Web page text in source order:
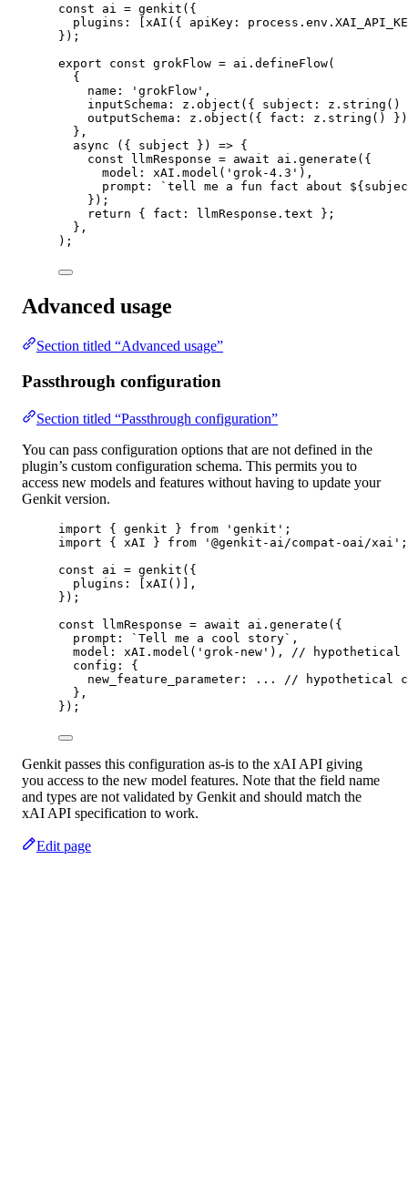
const
ai = genkit ({
plugins: [ xAI ({ apiKey: process.env.
});
export
const grokFlow = ai. defineFlow(
{
name:
'grokFlow' ,
inputSchema: z. object ({ subject: z. string ()
outputSchema: z. object ({ fact: z. string ()
},
async ({ subject }) => {
const
llmResponse = await ai. generate ({
model: xAI. model ( 'grok-4.3' ),
prompt:
`tell me a fun fact about ${
});
return { fact: llmResponse.text };
},
);
Advanced usage
Section titled “Advanced usage”
Passthrough configuration
Section titled “Passthrough configuration”
You can pass configuration options that are not defined in the
plugin’s custom configuration schema. This permits you to
access new models and features without having to update your
Genkit version.
import { genkit } from 'genkit' ;
import { xAI } from '@genkit-ai/compat-oai/xai' ;
const
ai = genkit ({
plugins: [ xAI ()],
});
const
llmResponse = await ai. generate ({
prompt:
`Tell me a cool story` ,
model: xAI. model ( 'grok-new' ),
// hypothetical
config: {
new_feature_parameter:
...
// hypothetical
},
});
Genkit passes this configuration as-is to the xAI API giving
you access to the new model features. Note that the field name
and types are not validated by Genkit and should match the
xAI API specification to work.
Edit page